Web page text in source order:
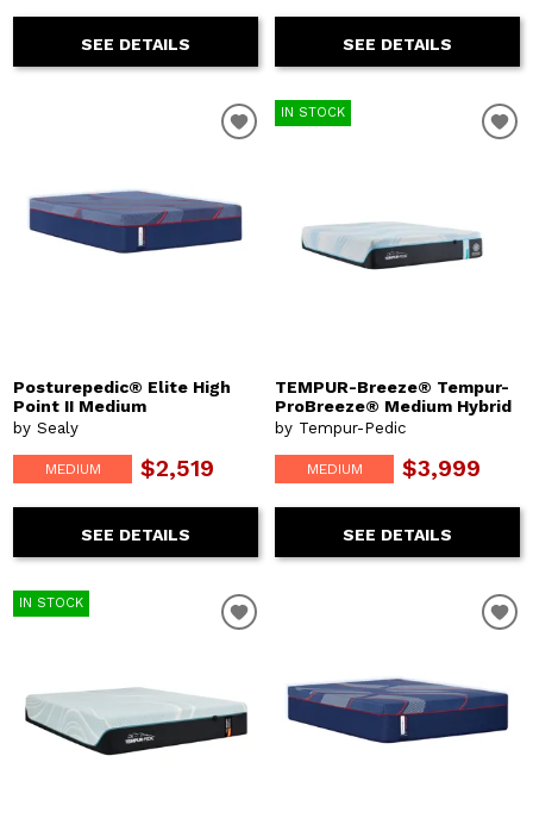
SEE DETAILS SEE DETAILS
Posturepedic® Elite High
Point II Medium
by Sealy
MEDIUM $2,519
SEE DETAILS
IN STOCK
TEMPUR-Breeze® Tempur-
ProBreeze® Medium Hybrid
by Tempur-Pedic
MEDIUM $3,999
SEE DETAILS
IN STOCK